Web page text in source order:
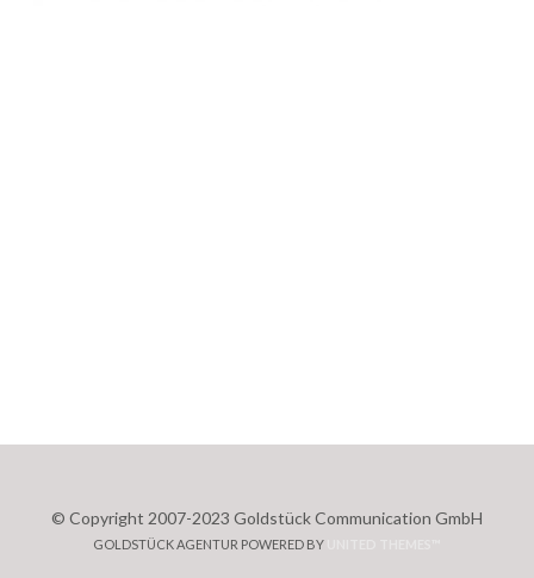
© Copyright 2007-2023 Goldstück Communication GmbH
GOLDSTÜCK AGENTUR POWERED BY